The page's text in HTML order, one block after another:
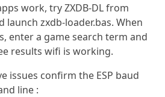
work, try ZXDB-DL from
zxdb-loader.bas. When
enter a game search term and
results wifi is working.
issues confirm the ESP baud
line :